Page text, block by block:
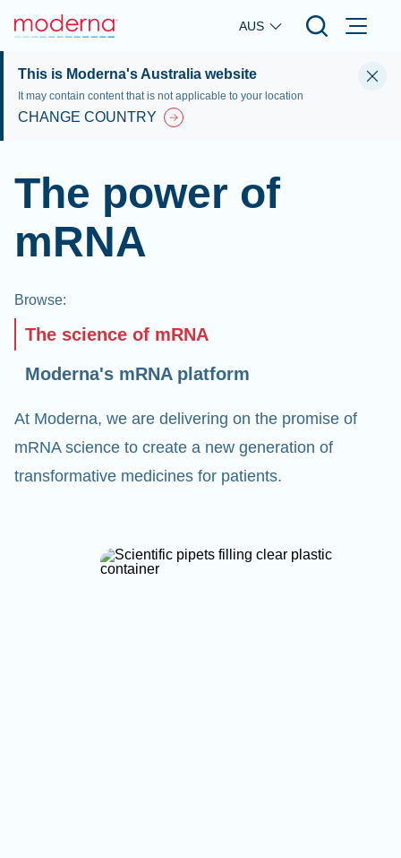
Skip to main content
AUS
This is Moderna's Australia website
It may contain content that is not applicable to your location
CHANGE COUNTRY
The power of
mRNA
Browse:
The science of mRNA
Moderna's mRNA platform
At Moderna, we are delivering on the promise of
mRNA science to create a new generation of
transformative medicines for patients.